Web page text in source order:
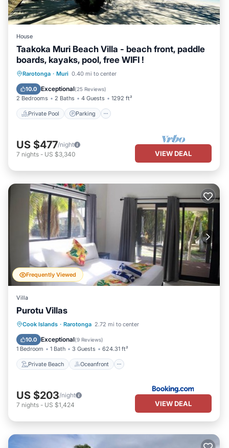
House
Taakoka Muri Beach Villa - beach front, paddle
boards, kayaks, pool, free WIFI !
Rarotonga · Muri 0.40 mi to center
10.0 Exceptional(25 Reviews)
2 Bedrooms 2 Baths 4 Guests 1292 ft²
Private Pool Parking
Private Pool Parking
Ocean View
US $477/night
7 nights - US $3,340 VIEW DEAL
Frequently Viewed
Villa
Purotu Villas
Cook Islands · Rarotonga 2.72 mi to center
10.0 Exceptional(9 Reviews)
1 Bedroom 1 Bath 3 Guests 624.31 ft²
Private Beach Oceanfront
Private Beach Oceanfront
Ocean View
US $203/night
7 nights - US $1,424 VIEW DEAL